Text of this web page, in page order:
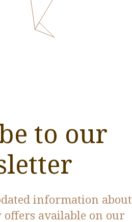
to our
information about
available on our